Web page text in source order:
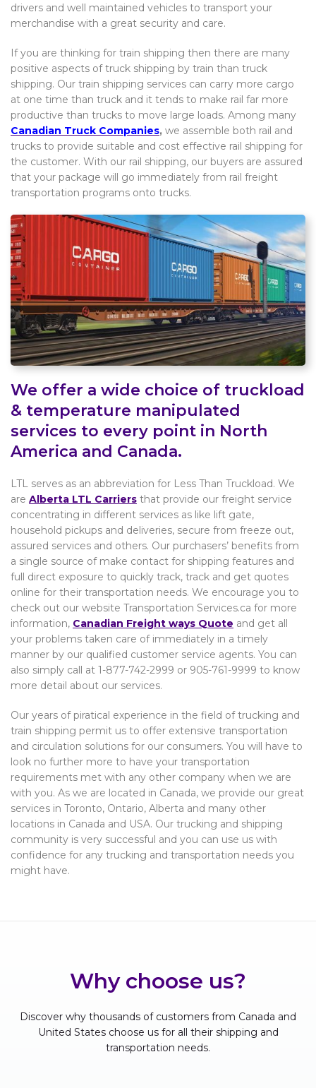
drivers and well maintained vehicles to transport your
merchandise with a great security and care.
If you are thinking for train shipping then there are many
positive aspects of truck shipping by train than truck
shipping. Our train shipping services can carry more cargo
at one time than truck and it tends to make rail far more
productive than trucks to move large loads. Among many
Canadian Truck Companies, we assemble both rail and
trucks to provide suitable and cost effective rail shipping for
the customer. With our rail shipping, our buyers are assured
that your package will go immediately from rail freight
transportation programs onto trucks.
We offer a wide choice of truckload
& temperature manipulated
services to every point in North
America and Canada.
LTL serves as an abbreviation for Less Than Truckload. We
are Alberta LTL Carriers that provide our freight service
concentrating in different services as like lift gate,
household pickups and deliveries, secure from freeze out,
assured services and others. Our purchasers’ benefits from
a single source of make contact for shipping features and
full direct exposure to quickly track, track and get quotes
online for their transportation needs. We encourage you to
check out our website Transportation Services.ca for more
information, Canadian Freight ways Quote and get all
your problems taken care of immediately in a timely
manner by our qualified customer service agents. You can
also simply call at 1-877-742-2999 or 905-761-9999 to know
more detail about our services.
Our years of piratical experience in the field of trucking and
train shipping permit us to offer extensive transportation
and circulation solutions for our consumers. You will have to
look no further more to have your transportation
requirements met with any other company when we are
with you. As we are located in Canada, we provide our great
services in Toronto, Ontario, Alberta and many other
locations in Canada and USA. Our trucking and shipping
community is very successful and you can use us with
confidence for any trucking and transportation needs you
might have.
Why choose us?
Discover why thousands of customers from Canada and
United States choose us for all their shipping and
transportation needs.